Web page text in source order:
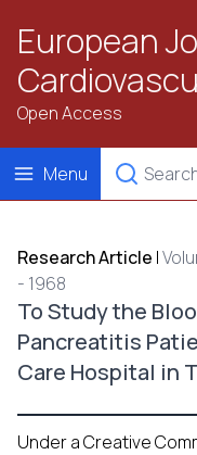
European
Open Access
Menu
Research Article |
- 1968
To Study the
Pancreatitis
Care Hospital in
Under a Creative